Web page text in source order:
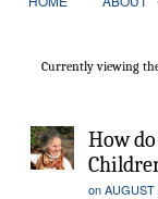
Currently viewing
How
onAUGUST